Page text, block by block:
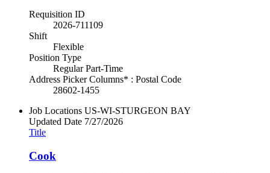
Requisition ID
2026-711109
Shift
Flexible
Position Type
Regular Part-Time
Address Picker Columns* : Postal Code
28602-1455
Job Locations US-WI-STURGEON BAY
Updated Date 7/27/2026
Title
Cook